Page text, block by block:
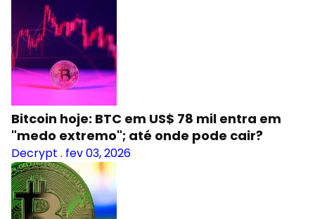
Bitcoin hoje: BTC em US$ 78 mil entra em
"medo extremo"; até onde pode cair?
Decrypt . fev 03, 2026